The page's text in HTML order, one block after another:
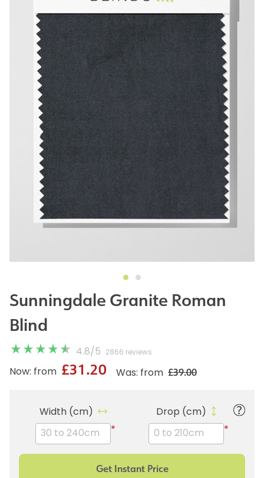
Sunningdale Granite Roman
Blind
4.8/ 5 2866 reviews
Was: from £39.00
Now: from £31.20
Width (cm)
*
Drop (cm)
*